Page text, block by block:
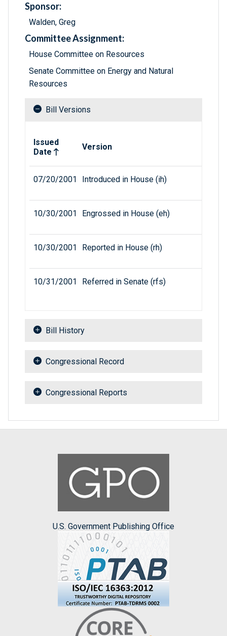
Sponsor:
Walden, Greg
Committee Assignment:
House Committee on Resources
Senate Committee on Energy and Natural
Resources
Bill Versions
Issued
Date
Version
07/20/2001 Introduced in House (ih)
10/30/2001 Engrossed in House (eh)
10/30/2001 Reported in House (rh)
10/31/2001 Referred in Senate (rfs)
Bill History
Congressional Record
Congressional Reports
U.S. Government Publishing Office